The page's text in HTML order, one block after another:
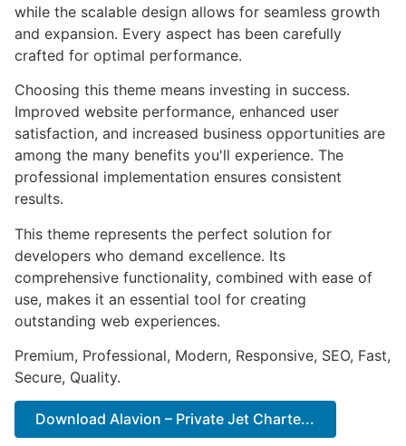
while the scalable design allows for seamless growth
and expansion. Every aspect has been carefully
crafted for optimal performance.
Choosing this theme means investing in success.
Improved website performance, enhanced user
satisfaction, and increased business opportunities are
among the many benefits you'll experience. The
professional implementation ensures consistent
results.
This theme represents the perfect solution for
developers who demand excellence. Its
comprehensive functionality, combined with ease of
use, makes it an essential tool for creating
outstanding web experiences.
Premium, Professional, Modern, Responsive, SEO, Fast,
Secure, Quality.
Download Alavion – Private Jet Charte...